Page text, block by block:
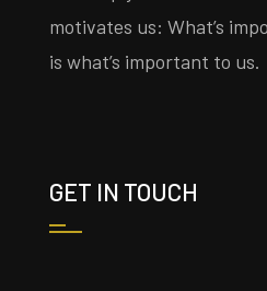
motivates us: What’s
is what’s important to us.
GET IN TOUCH